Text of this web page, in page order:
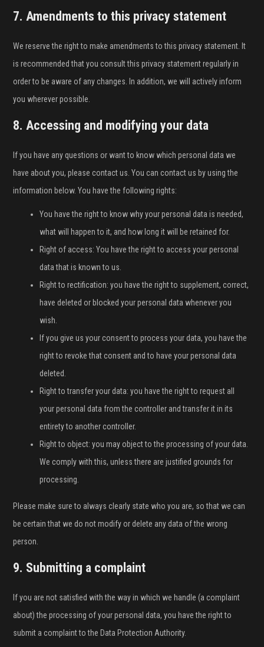
7. Amendments to this privacy statement
We reserve the right to make amendments to this privacy statement. It
is recommended that you consult this privacy statement regularly in
order to be aware of any changes. In addition, we will actively inform
you wherever possible.
8. Accessing and modifying your data
If you have any questions or want to know which personal data we
have about you, please contact us. You can contact us by using the
information below. You have the following rights:
You have the right to know why your personal data is needed,
what will happen to it, and how long it will be retained for.
Right of access: You have the right to access your personal
data that is known to us.
Right to rectification: you have the right to supplement, correct,
have deleted or blocked your personal data whenever you
wish.
If you give us your consent to process your data, you have the
right to revoke that consent and to have your personal data
deleted.
Right to transfer your data: you have the right to request all
your personal data from the controller and transfer it in its
entirety to another controller.
Right to object: you may object to the processing of your data.
We comply with this, unless there are justified grounds for
processing.
Please make sure to always clearly state who you are, so that we can
be certain that we do not modify or delete any data of the wrong
person.
9. Submitting a complaint
If you are not satisfied with the way in which we handle (a complaint
about) the processing of your personal data, you have the right to
submit a complaint to the Data Protection Authority.